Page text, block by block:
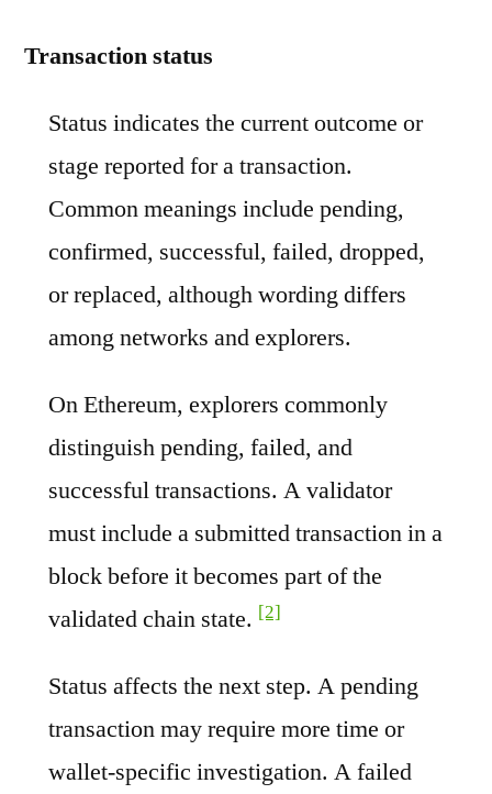
Transaction status
Status indicates the current outcome or
stage reported for a transaction.
Common meanings include pending,
confirmed, successful, failed, dropped,
or replaced, although wording differs
among networks and explorers.
On Ethereum, explorers commonly
distinguish pending, failed, and
successful transactions. A validator
must include a submitted transaction in a
block before it becomes part of the
validated chain state. [2]
Status affects the next step. A pending
transaction may require more time or
wallet-specific investigation. A failed